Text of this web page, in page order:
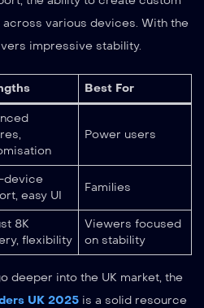
various devices. With the
impressive stability.
Best For
Power users
device
easy UI
Families
8K
flexibility
Viewers focused
on stability
deeper into the UK market, the
UK 2025 is a solid resource